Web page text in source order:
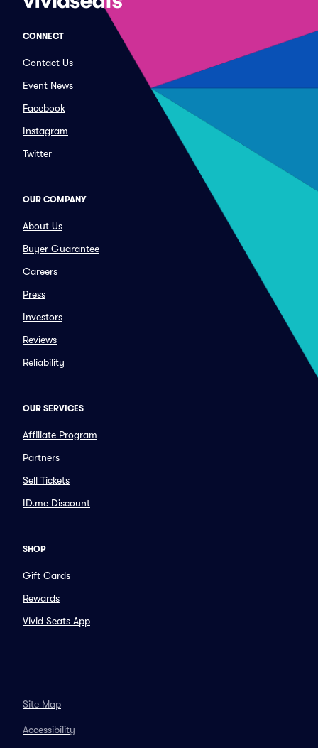
CONNECT
Contact Us
Event News
Facebook
Instagram
Twitter
OUR COMPANY
About Us
Buyer Guarantee
Careers
Press
Investors
Reviews
Reliability
OUR SERVICES
Affiliate Program
Partners
Sell Tickets
ID.me Discount
SHOP
Gift Cards
Rewards
Vivid Seats App
Site Map
Accessibility